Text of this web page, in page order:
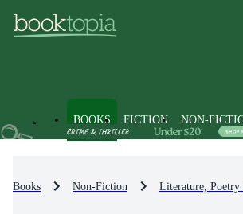
BOOKS FICTION NON-
Books Non-Fiction Literature, Poetry